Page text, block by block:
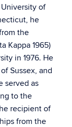
of
he
the
Kappa 1965)
in 1976. He
Sussex, and
served as
to the
recipient of
from the